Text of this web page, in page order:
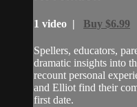
1 video | Buy $6.99
Spellers, educators,
dramatic insights into
recount personal
and Elliot find their
first date.